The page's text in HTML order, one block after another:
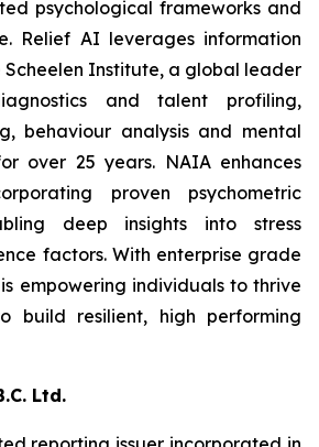
psychological frameworks and
Relief AI leverages information
Institute, a global leader
and talent profiling,
behaviour analysis and mental
over 25 years. NAIA enhances
proven psychometric
deep insights into stress
factors. With enterprise grade
empowering individuals to thrive
build resilient, high performing
Ltd.